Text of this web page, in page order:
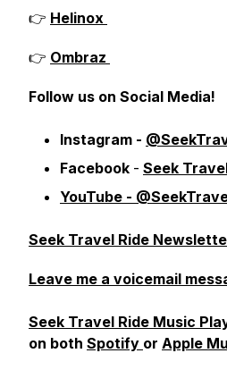
👉 Helinox
👉 Ombraz
Follow us on Social Media!
Instagram -
Facebook - Seek
YouTube -
Seek Travel Ride
Leave me a voicemail
Seek Travel Ride Music
on both Spotify or Apple